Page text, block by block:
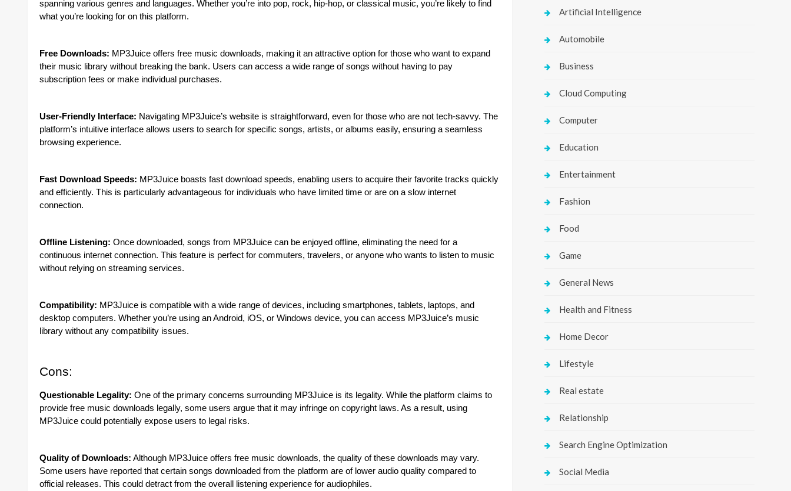
spanning various genres and languages. Whether you’re into pop, rock, hip-hop, or classical music, you’re likely to find
what you’re looking for on this platform.
Free Downloads: MP3Juice offers free music downloads, making it an attractive option for those who want to expand
their music library without breaking the bank. Users can access a wide range of songs without having to pay
subscription fees or make individual purchases.
User-Friendly Interface: Navigating MP3Juice’s website is straightforward, even for those who are not tech-savvy. The
platform’s intuitive interface allows users to search for specific songs, artists, or albums easily, ensuring a seamless
browsing experience.
Fast Download Speeds: MP3Juice boasts fast download speeds, enabling users to acquire their favorite tracks quickly
and efficiently. This is particularly advantageous for individuals who have limited time or are on a slow internet
connection.
Offline Listening: Once downloaded, songs from MP3Juice can be enjoyed offline, eliminating the need for a
continuous internet connection. This feature is perfect for commuters, travelers, or anyone who wants to listen to music
without relying on streaming services.
Compatibility: MP3Juice is compatible with a wide range of devices, including smartphones, tablets, laptops, and
desktop computers. Whether you’re using an Android, iOS, or Windows device, you can access MP3Juice’s music
library without any compatibility issues.
Cons:
Questionable Legality: One of the primary concerns surrounding MP3Juice is its legality. While the platform claims to
provide free music downloads legally, some users argue that it may infringe on copyright laws. As a result, using
MP3Juice could potentially expose users to legal risks.
Quality of Downloads: Although MP3Juice offers free music downloads, the quality of these downloads may vary.
Some users have reported that certain songs downloaded from the platform are of lower audio quality compared to
official releases. This could detract from the overall listening experience for audiophiles.
Artificial Intelligence
Automobile
Business
Cloud Computing
Computer
Education
Entertainment
Fashion
Food
Game
General News
Health and Fitness
Home Decor
Lifestyle
Real estate
Relationship
Search Engine Optimization
Social Media